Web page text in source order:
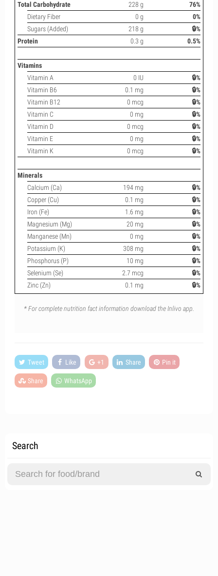
Total Carbohydrate
228 g
76%
Dietary Fiber
0 g
0%
Sugars (Added)
218 g
🔒%
Protein
0.3 g 0.5%
Vitamins
Vitamin A
0 IU
🔒%
Vitamin B6
0.1 mg
🔒%
Vitamin B12
0 mcg
🔒%
Vitamin C
0 mg
🔒%
Vitamin D
0 mcg
🔒%
Vitamin E
0 mg
🔒%
Vitamin K
0 mcg 🔒%
Minerals
Calcium (Ca)
194 mg
🔒%
Copper (Cu)
0.1 mg
🔒%
Iron (Fe)
1.6 mg
🔒%
Magnesium (Mg)
20 mg
🔒%
Manganese (Mn)
0 mg
🔒%
Potassium (K)
308 mg
🔒%
Phosphorus (P)
10 mg
🔒%
Selenium (Se)
2.7 mcg
🔒%
Zinc (Zn)
0.1 mg 🔒%
* For complete nutrition fact information download the Inlivo app.
Tweet Like +1 Share Pin it
Share WhatsApp
Search